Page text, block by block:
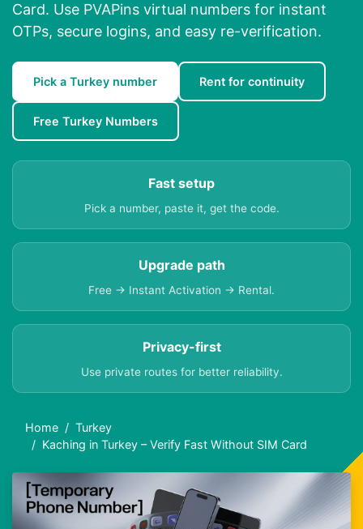
Card. Use PVAPins virtual numbers for instant
OTPs, secure logins, and easy re-verification.
Pick a Turkey number Rent for continuity
Free Turkey Numbers
Fast setup
Pick a number, paste it, get the code.
Upgrade path
Free → Instant Activation → Rental.
Privacy-first
Use private routes for better reliability.
Home
Turkey
Kaching in Turkey – Verify Fast Without SIM Card